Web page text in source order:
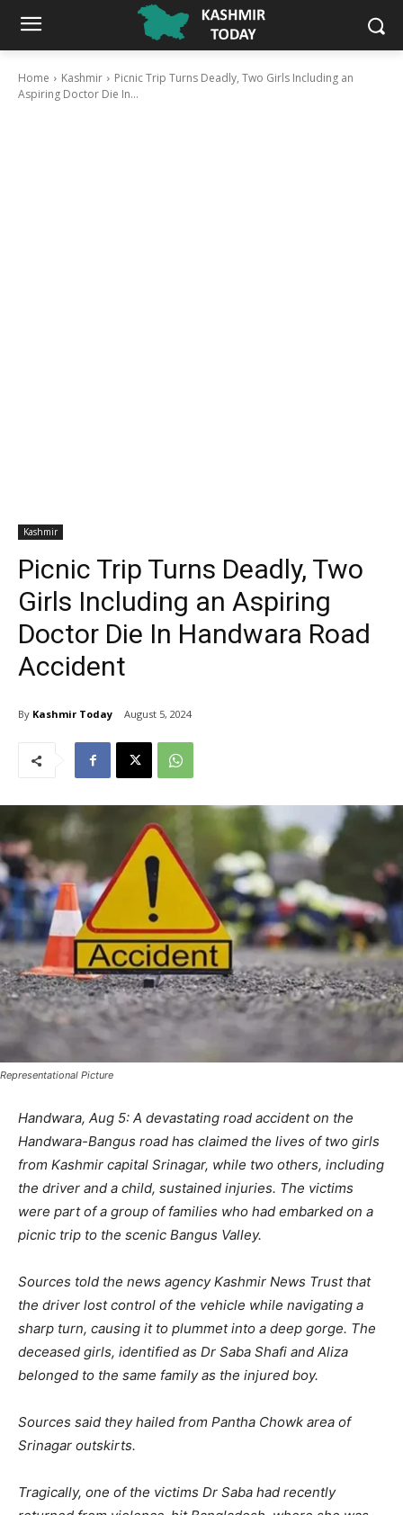
Home Kashmir
Picnic Trip Turns Deadly, Two Girls Including an
Aspiring Doctor Die In...
Kashmir
Picnic Trip Turns Deadly, Two
Girls Including an Aspiring
Doctor Die In Handwara Road
Accident
By Kashmir Today August 5, 2024
Representational Picture
Handwara, Aug 5: A devastating road accident on the
Handwara-Bangus road has claimed the lives of two girls
from Kashmir capital Srinagar, while two others, including
the driver and a child, sustained injuries. The victims
were part of a group of families who had embarked on a
picnic trip to the scenic Bangus Valley.
Sources told the news agency Kashmir News Trust that
the driver lost control of the vehicle while navigating a
sharp turn, causing it to plummet into a deep gorge. The
deceased girls, identified as Dr Saba Shafi and Aliza
belonged to the same family as the injured boy.
Sources said they hailed from Pantha Chowk area of
Srinagar outskirts.
Tragically, one of the victims Dr Saba had recently